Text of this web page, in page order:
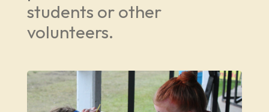
students or other
volunteers.